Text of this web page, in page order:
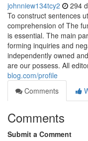
johnniew134tcy2 294
To construct sentences
comprehension of The
is essential. The main
forming inquiries and
independently owned
are our possess. All
blog.com/profile
Comments
Comments
Submit a Comment